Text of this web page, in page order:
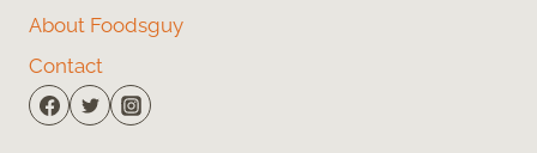
About Foodsguy
Contact